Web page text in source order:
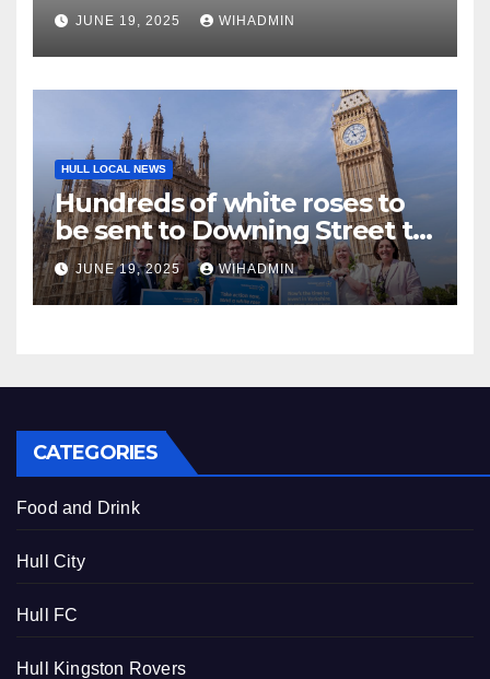
JUNE 19, 2025 WIHADMIN
HULL LOCAL NEWS
Hundreds of white roses to
be sent to Downing Street to
highlight cancer inequalities
JUNE 19, 2025 WIHADMIN
CATEGORIES
Food and Drink
Hull City
Hull FC
Hull Kingston Rovers